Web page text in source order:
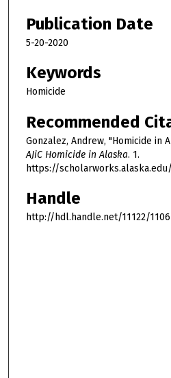
Publication Date
5-20-2020
Keywords
Homicide
Recommended
Gonzalez, Andrew, "Homicide in
AJiC Homicide in Alaska. 1.
https://
Handle
http://hdl.handle.net/11122/